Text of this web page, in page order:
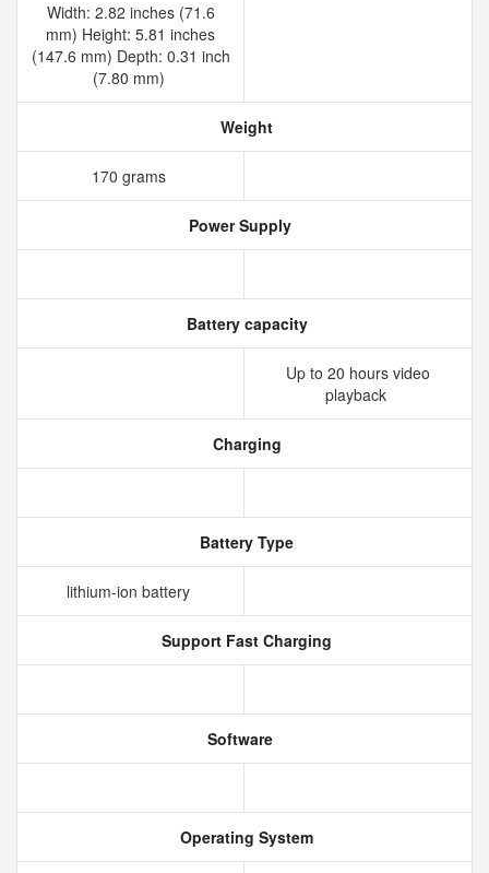
Width: 2.82 inches (71.6
mm) Height: 5.81 inches
(147.6 mm) Depth: 0.31 inch
(7.80 mm)
Weight
170 grams
Power Supply
Battery capacity
Up to 20 hours video
playback
Charging
Battery Type
lithium‑ion battery
Support Fast Charging
Software
Operating System